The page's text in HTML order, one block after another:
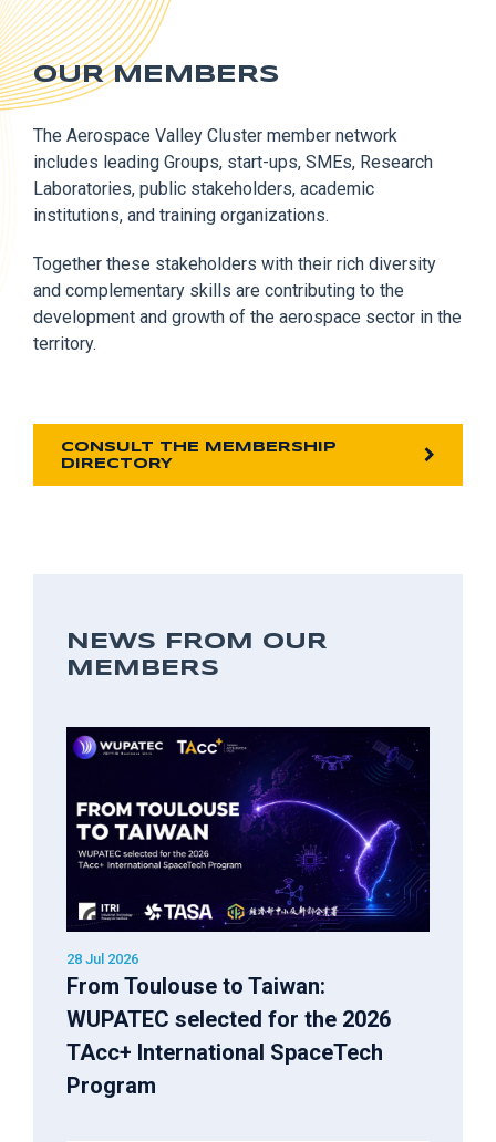
OUR MEMBERS
The Aerospace Valley Cluster member network
includes leading Groups, start-ups, SMEs, Research
Laboratories, public stakeholders, academic
institutions, and training organizations.
Together these stakeholders with their rich diversity
and complementary skills are contributing to the
development and growth of the aerospace sector in the
territory.
CONSULT THE MEMBERSHIP
DIRECTORY
NEWS FROM OUR
MEMBERS
28 Jul 2026
From Toulouse to Taiwan:
WUPATEC selected for the 2026
TAcc+ International SpaceTech
Program